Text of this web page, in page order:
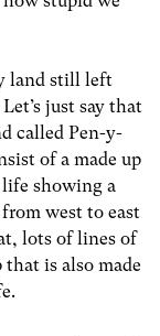
land still left
just say that
called Pen-y-
of a made up
life showing a
west to east
lots of lines of
is also made